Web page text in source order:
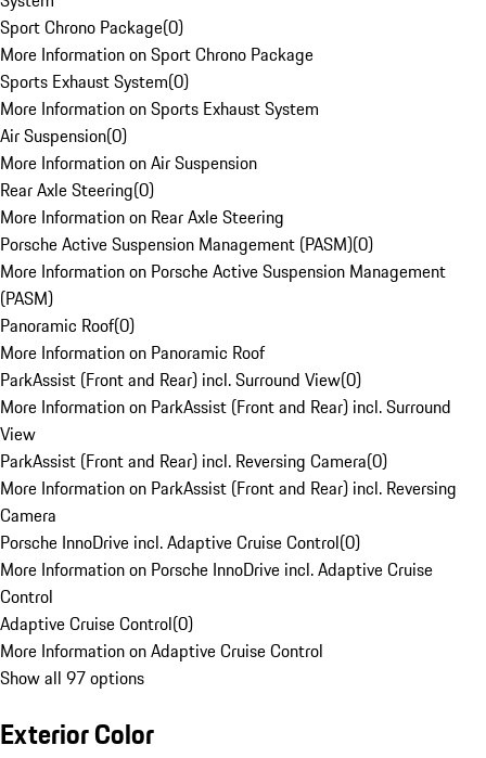
Sport Chrono Package(0)
More Information on Sport Chrono Package
Sports Exhaust System(0)
More Information on Sports Exhaust System
Air Suspension(0)
More Information on Air Suspension
Rear Axle Steering(0)
More Information on Rear Axle Steering
Porsche Active Suspension Management (PASM)(0)
More Information on Porsche Active Suspension Management
(PASM)
Panoramic Roof(0)
More Information on Panoramic Roof
ParkAssist (Front and Rear) incl. Surround View(0)
More Information on ParkAssist (Front and Rear) incl. Surround
View
ParkAssist (Front and Rear) incl. Reversing Camera(0)
More Information on ParkAssist (Front and Rear) incl. Reversing
Camera
Porsche InnoDrive incl. Adaptive Cruise Control(0)
More Information on Porsche InnoDrive incl. Adaptive Cruise
Control
Adaptive Cruise Control(0)
More Information on Adaptive Cruise Control
Show all 97 options
Exterior Color